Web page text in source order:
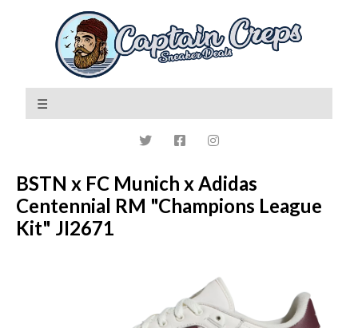
BSTN x FC Munich x Adidas
Centennial RM "Champions League
Kit" JI2671